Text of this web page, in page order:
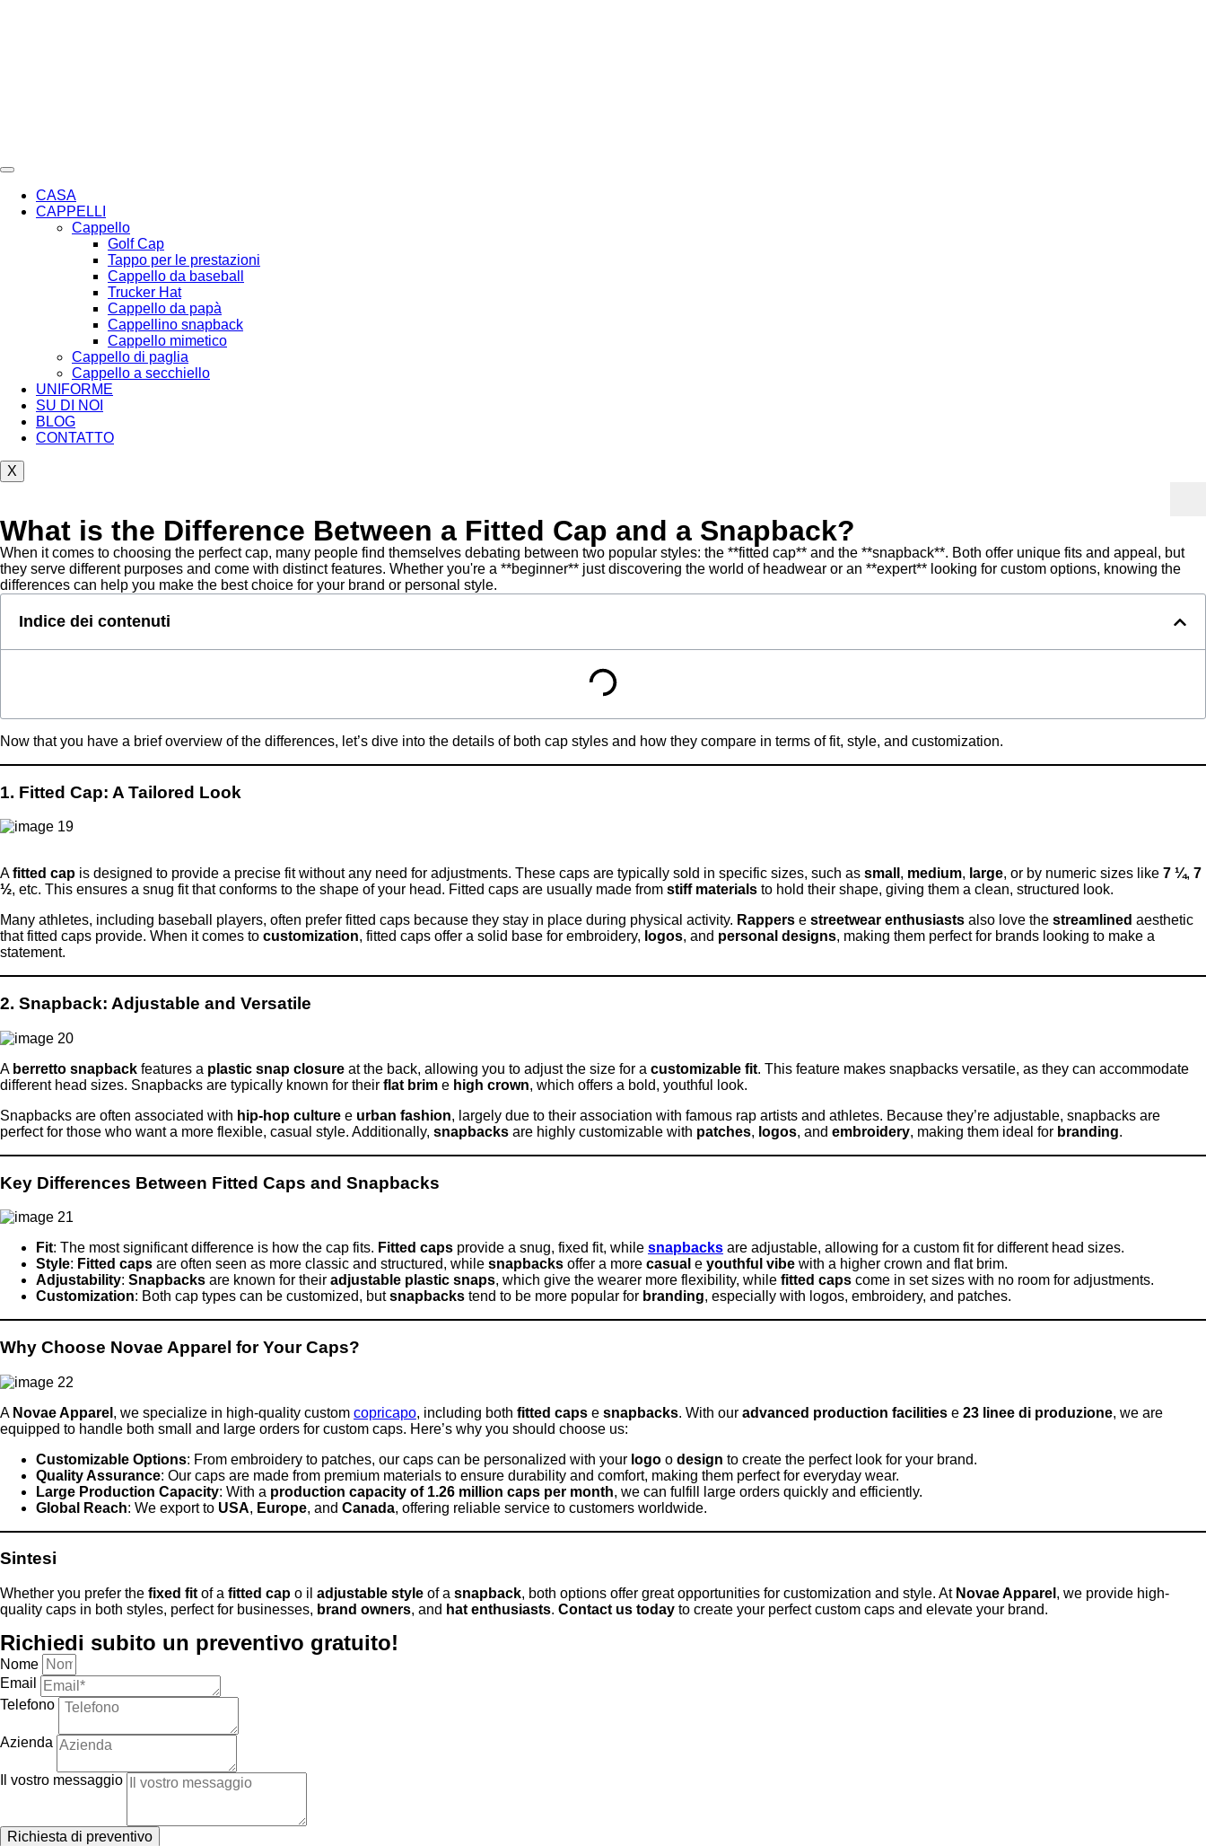
CASA
CAPPELLI
Cappello
Golf Cap
Tappo per le prestazioni
Cappello da baseball
Trucker Hat
Cappello da papà
Cappellino snapback
Cappello mimetico
Cappello di paglia
Cappello a secchiello
UNIFORME
SU DI NOI
BLOG
CONTATTO
X
What is the Difference Between a Fitted Cap and a Snapback?
When it comes to choosing the perfect cap, many people find themselves debating between two popular styles: the **fitted cap** and the **snapback**. Both offer unique fits and appeal, but
they serve different purposes and come with distinct features. Whether you're a **beginner** just discovering the world of headwear or an **expert** looking for custom options, knowing the
differences can help you make the best choice for your brand or personal style.
Indice dei contenuti
Now that you have a brief overview of the differences, let’s dive into the details of both cap styles and how they compare in terms of fit, style, and customization.
1. Fitted Cap: A Tailored Look
Afitted cap is designed to provide a precise fit without any need for adjustments. These caps are typically sold in specific sizes, such as small , medium, large, or by numeric sizes like 7 ¼, 7
½, etc. This ensures a snug fit that conforms to the shape of your head. Fitted caps are usually made from stiff materials to hold their shape, giving them a clean, structured look.
Many athletes, including baseball players, often prefer fitted caps because they stay in place during physical activity. Rappers e streetwear enthusiasts also love the streamlined aesthetic
that fitted caps provide. When it comes to customization, fitted caps offer a solid base for embroidery, logos, and personal designs, making them perfect for brands looking to make a
statement.
2. Snapback: Adjustable and Versatile
A berretto snapback features a plastic snap closure at the back, allowing you to adjust the size for a customizable fit. This feature makes snapbacks versatile, as they can accommodate
different head sizes. Snapbacks are typically known for their flat brim e high crown, which offers a bold, youthful look.
Snapbacks are often associated with hip-hop culture e urban fashion, largely due to their association with famous rap artists and athletes. Because they’re adjustable, snapbacks are
perfect for those who want a more flexible, casual style. Additionally, snapbacks are highly customizable with patches, logos, and embroidery, making them ideal for branding.
Key Differences Between Fitted Caps and Snapbacks
Fit: The most significant difference is how the cap fits. Fitted caps provide a snug, fixed fit, while snapbacks are adjustable, allowing for a custom fit for different head sizes.
Style: Fitted caps are often seen as more classic and structured, while snapbacks offer a more casual e youthful vibe with a higher crown and flat brim.
Adjustability: Snapbacks are known for their adjustable plastic snaps, which give the wearer more flexibility, while fitted caps come in set sizes with no room for adjustments.
Customization: Both cap types can be customized, butsnapbacks tend to be more popular for branding, especially with logos, embroidery, and patches.
Why Choose Novae Apparel for Your Caps?
A Novae Apparel , we specialize in high-quality custom copricapo, including both fitted caps e snapbacks. With our advanced production facilities e 23 linee di produzione, we are
equipped to handle both small and large orders for custom caps. Here’s why you should choose us:
Customizable Options: From embroidery to patches, our caps can be personalized with your logo o design to create the perfect look for your brand.
Quality Assurance: Our caps are made from premium materials to ensure durability and comfort, making them perfect for everyday wear.
Large Production Capacity: With a production capacity of 1.26 million caps per month, we can fulfill large orders quickly and efficiently.
Global Reach: We export to USA, Europe, and Canada, offering reliable service to customers worldwide.
Sintesi
Whether you prefer the fixed fit of a fitted cap o il adjustable style of a snapback, both options offer great opportunities for customization and style. At Novae Apparel , we provide high-
quality caps in both styles, perfect for businesses, brand owners, and hat enthusiasts. Contact us today to create your perfect custom caps and elevate your brand.
Richiedi subito un preventivo gratuito!
Nome
Email
Telefono
Azienda
Il vostro messaggio
Richiesta di preventivo